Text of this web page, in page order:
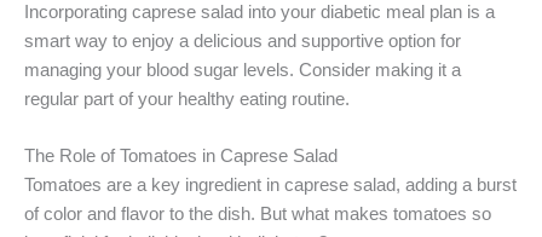
Incorporating caprese salad into your diabetic meal plan is a
smart way to enjoy a delicious and supportive option for
managing your blood sugar levels. Consider making it a
regular part of your healthy eating routine.
The Role of Tomatoes in Caprese Salad
Tomatoes are a key ingredient in caprese salad, adding a burst
of color and flavor to the dish. But what makes tomatoes so